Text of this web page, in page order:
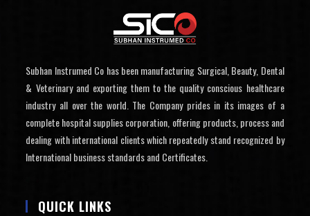
Subhan Instrumed Co has been manufacturing Surgical, Beauty, Dental
& Veterinary and exporting them to the quality conscious healthcare
industry all over the world. The Company prides in its images of a
complete hospital supplies corporation, offering products, process and
dealing with international clients which repeatedly stand recognized by
International business standards and Certificates.
QUICK LINKS